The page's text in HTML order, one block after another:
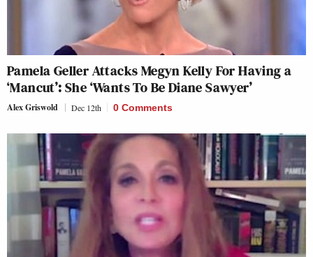
Pamela Geller Attacks Megyn Kelly For Having a
‘Mancut’: She ‘Wants To Be Diane Sawyer’
Alex Griswold Dec 12th 0 Comments